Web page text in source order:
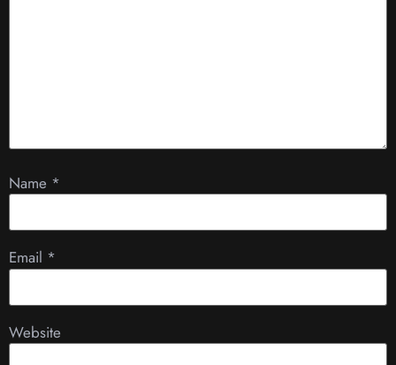
Name *
Email *
Website